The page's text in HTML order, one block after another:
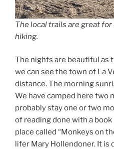
The local trails are great
hiking.
The nights are beautiful as
we can see the town of La
distance. The morning
We have camped here two
probably stay one or two
of reading done with a book
place called “Monkeys on
lifer Mary Hollendoner. It is